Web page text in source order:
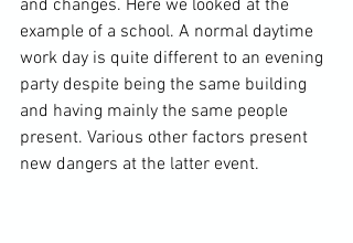
and changes. Here we looked at the
example of a school. A normal daytime
work day is quite different to an evening
party despite being the same building
and having mainly the same people
present. Various other factors present
new dangers at the latter event.